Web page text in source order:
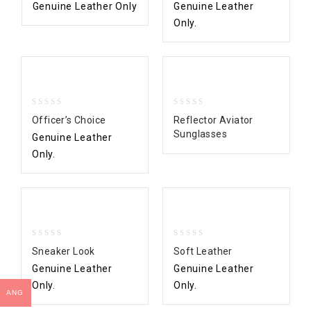
of
Genuine Leather Only
of
5
Genuine Leather
Only.
out
of
5
Officer’s Choice
Genuine Leather
Only.
out
of
Reflector Aviator
Sunglasses
out
of
5
Sneaker Look
Genuine Leather
Only.
out
of
5
Soft Leather
Genuine Leather
Only.
ANG